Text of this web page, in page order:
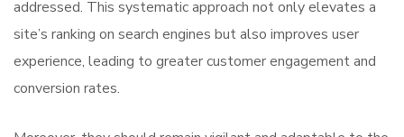
addressed. This systematic approach not only elevates a
site’s ranking on search engines but also improves user
experience, leading to greater customer engagement and
conversion rates.